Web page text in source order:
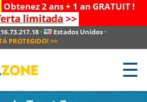
Obtenez 2 ans + 1 an GRATUIT !
limitada >>
· Estados Unidos·
PROTEGIDO! >>
☰